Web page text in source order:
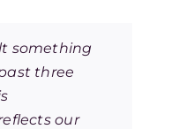
something
three
our